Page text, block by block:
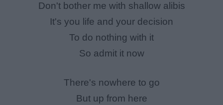
Don't bother me with shallow alibis
It's you life and your decision
To do nothing with it
So admit it now
There's nowhere to go
But up from here